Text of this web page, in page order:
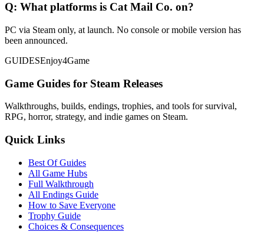
Q: What platforms is Cat Mail Co. on?
PC via Steam only, at launch. No console or mobile version has
been announced.
GUIDESEnjoy4Game
Game Guides for Steam Releases
Walkthroughs, builds, endings, trophies, and tools for survival,
RPG, horror, strategy, and indie games on Steam.
Quick Links
Best Of Guides
All Game Hubs
Full Walkthrough
All Endings Guide
How to Save Everyone
Trophy Guide
Choices & Consequences